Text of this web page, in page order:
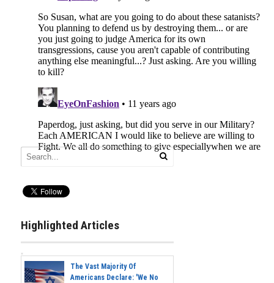
Highlighted Articles
The Vast Majority Of
Americans Declare: 'We No